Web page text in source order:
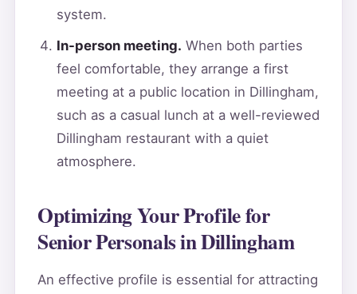
system.
In-person meeting. When both parties
feel comfortable, they arrange a first
meeting at a public location in Dillingham,
such as a casual lunch at a well-reviewed
Dillingham restaurant with a quiet
atmosphere.
Optimizing Your Profile for
Senior Personals in Dillingham
An effective profile is essential for attracting